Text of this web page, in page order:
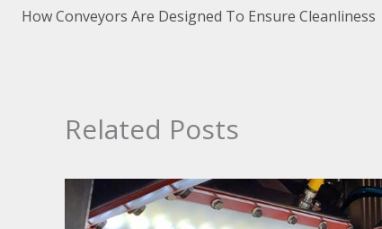
How Conveyors Are Designed To Ensure Cleanliness
Related Posts